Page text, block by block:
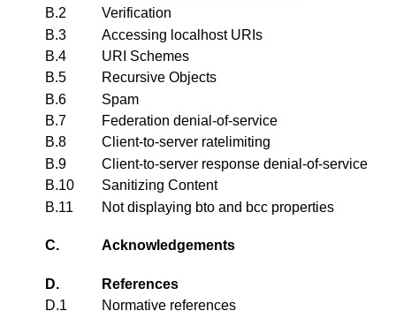
B.2
Verification
B.3
Accessing localhost URIs
B.4
URI Schemes
B.5
Recursive Objects
B.6
Spam
B.7
Federation denial-of-service
B.8
Client-to-server ratelimiting
B.9
Client-to-server response denial-of-service
B.10
Sanitizing Content
B.11
Not displaying bto and bcc properties
C. Acknowledgements
D.
References
D.1
Normative references